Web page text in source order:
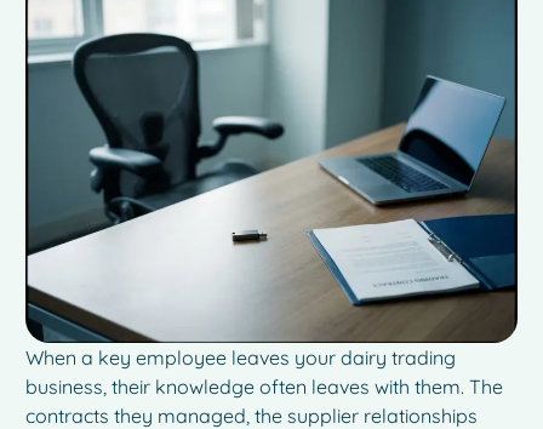
When a key employee leaves your dairy trading
business, their knowledge often leaves with them. The
contracts they managed, the supplier relationships